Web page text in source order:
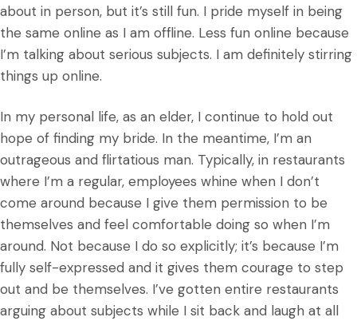
about in person, but it’s still fun. I pride myself in being
the same online as I am offline. Less fun online because
I’m talking about serious subjects. I am definitely stirring
things up online.
In my personal life, as an elder, I continue to hold out
hope of finding my bride. In the meantime, I’m an
outrageous and flirtatious man. Typically, in restaurants
where I’m a regular, employees whine when I don’t
come around because I give them permission to be
themselves and feel comfortable doing so when I’m
around. Not because I do so explicitly; it’s because I’m
fully self-expressed and it gives them courage to step
out and be themselves. I’ve gotten entire restaurants
arguing about subjects while I sit back and laugh at all